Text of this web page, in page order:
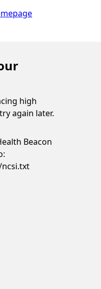
high
again later.
Beacon